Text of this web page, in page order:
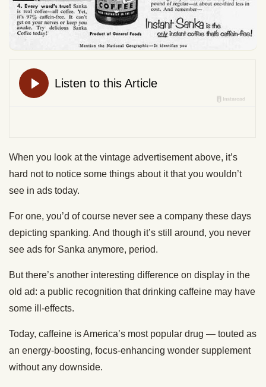
When you look at the vintage advertisement above, it’s
hard not to notice some things about it that you wouldn’t
see in ads today.
For one, you’d of course never see a company these days
depicting spanking. And though it’s still around, you never
see ads for Sanka anymore, period.
But there’s another interesting difference on display in the
old ad: a public recognition that drinking caffeine may have
some ill-effects.
Today, caffeine is America’s most popular drug — touted as
an energy-boosting, focus-enhancing wonder supplement
without any downside.